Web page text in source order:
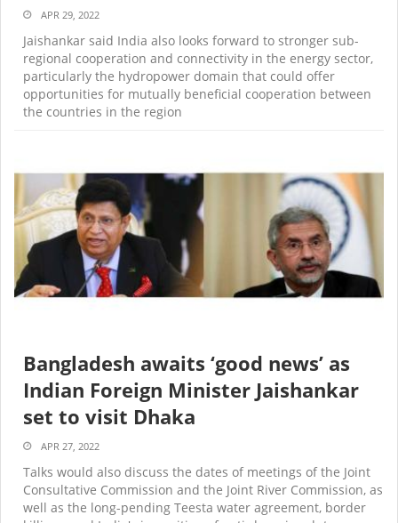
APR 29, 2022
Jaishankar said India also looks forward to stronger sub-
regional cooperation and connectivity in the energy sector,
particularly the hydropower domain that could offer
opportunities for mutually beneficial cooperation between
the countries in the region
Bangladesh awaits ‘good news’ as
Indian Foreign Minister Jaishankar
set to visit Dhaka
APR 27, 2022
Talks would also discuss the dates of meetings of the Joint
Consultative Commission and the Joint River Commission, as
well as the long-pending Teesta water agreement, border